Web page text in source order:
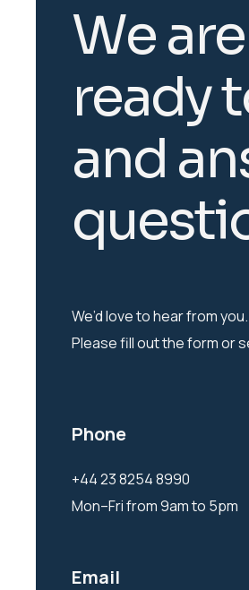
Weare
readyt
and an
questi
We’d love to hear from you.
Please fill out the form or
Phone
+44 23 8254 8990
Mon–Fri from 9am to 5pm
Email